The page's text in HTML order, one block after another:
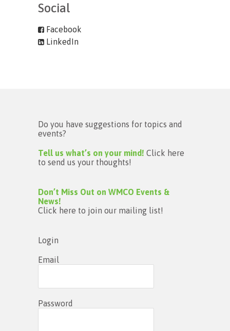
Social
Facebook
LinkedIn
Do you have suggestions for topics and
events?
Tell us what’s on your mind! Click here
to send us your thoughts!
Don’t Miss Out on WMCO Events &
News!
Click here to join our mailing list!
Login
Email
Password